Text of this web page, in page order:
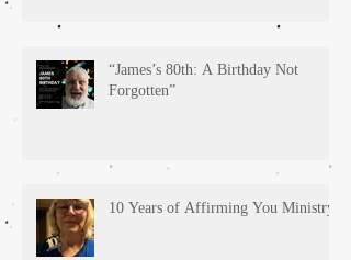
“James’s 80th: A Birthday Not
Forgotten”
10 Years of Affirming You Ministry!